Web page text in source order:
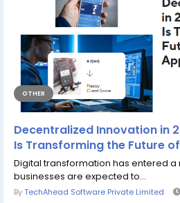
OTHER
Decentralized Innovation in
Is Transforming the Future
Digital transformation has entered
businesses are expected to...
ByTechAhead Software Private Limited